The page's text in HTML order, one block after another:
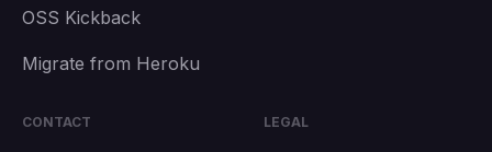
OSS Kickback
Migrate from Heroku
CONTACT LEGAL